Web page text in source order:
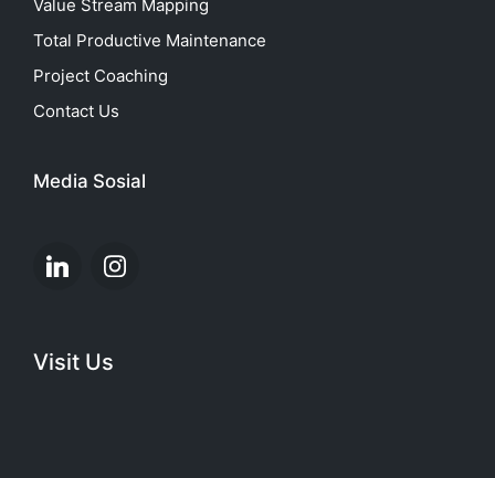
Value Stream Mapping
Total Productive Maintenance
Project Coaching
Contact Us
Media Sosial
LinkedinInstagram
Visit Us